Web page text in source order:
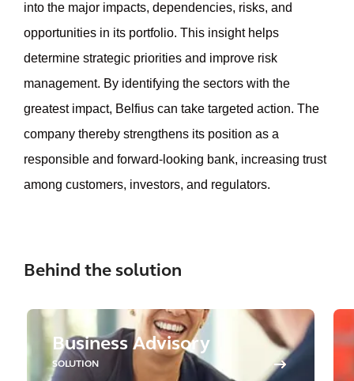
into the major impacts, dependencies, risks, and
opportunities in its portfolio. This insight helps
determine strategic priorities and improve risk
management. By identifying the sectors with the
greatest impact, Belfius can take targeted action. The
company thereby strengthens its position as a
responsible and forward-looking bank, increasing trust
among customers, investors, and regulators.
Behind the solution
Business Advisory
SOLUTION